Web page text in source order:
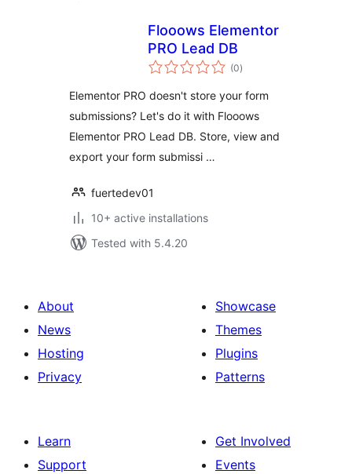
Flooows Elementor
PRO Lead DB
(0total
ratings
)
Elementor PRO doesn't store your form
submissions? Let's do it with Flooows
Elementor PRO Lead DB. Store, view and
export your form submissi …
fuertedev01
10+ active installations
Tested with 5.4.20
About
News
Hosting
Privacy
Showcase
Themes
Plugins
Patterns
Learn
Support
Get Involved
Events